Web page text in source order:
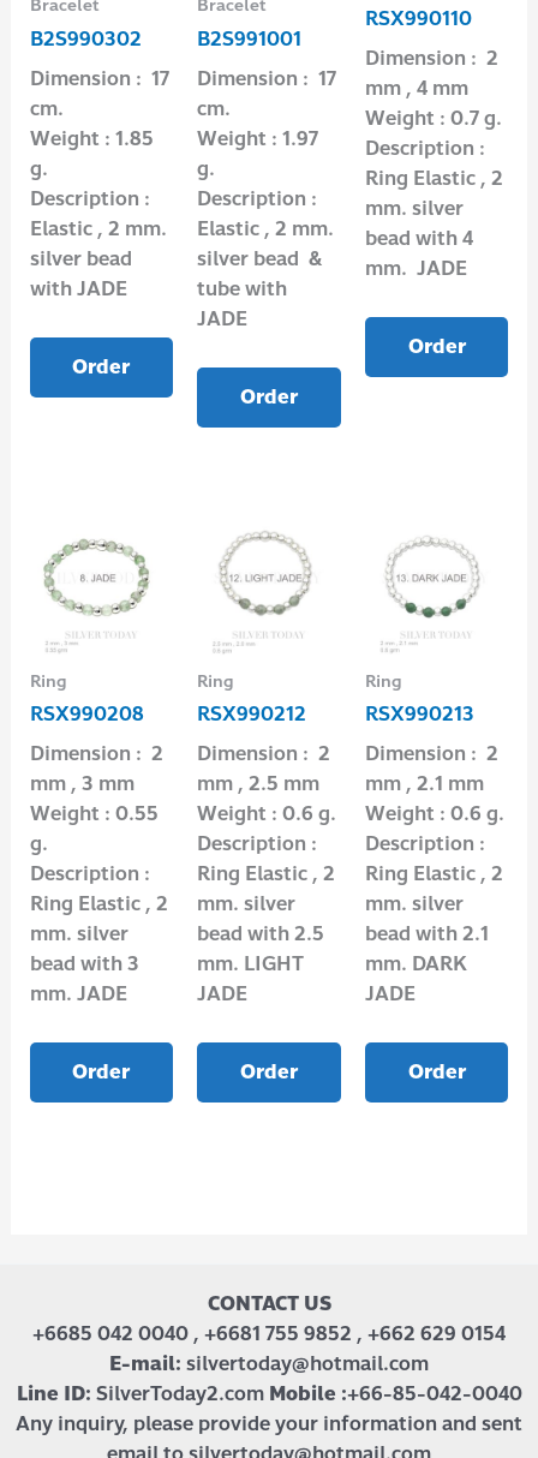
Bracelet
B2S990302
Dimension : 17
cm.
Weight : 1.85
g.
Description :
Elastic , 2 mm.
silver bead
with JADE
Order
Bracelet
B2S991001
Dimension : 17
cm.
Weight : 1.97
g.
Description :
Elastic , 2 mm.
silver bead &
tube with
JADE
Order
RSX990110
Dimension : 2
mm , 4 mm
Weight : 0.7 g.
Description :
Ring Elastic , 2
mm. silver
bead with 4
mm. JADE
Order
Ring
RSX990208
Dimension : 2
mm , 3 mm
Weight : 0.55
g.
Description :
Ring Elastic , 2
mm. silver
bead with 3
mm. JADE
Order
Ring
RSX990212
Dimension : 2
mm , 2.5 mm
Weight : 0.6 g.
Description :
Ring Elastic , 2
mm. silver
bead with 2.5
mm. LIGHT
JADE
Order
Ring
RSX990213
Dimension : 2
mm , 2.1 mm
Weight : 0.6 g.
Description :
Ring Elastic , 2
mm. silver
bead with 2.1
mm. DARK
JADE
Order
CONTACT US
+6685 042 0040 , +6681 755 9852 , +662 629 0154
E-mail: silvertoday@hotmail.com
Line ID: SilverToday2.com Mobile :+66-85-042-0040
Any inquiry, please provide your information and sent